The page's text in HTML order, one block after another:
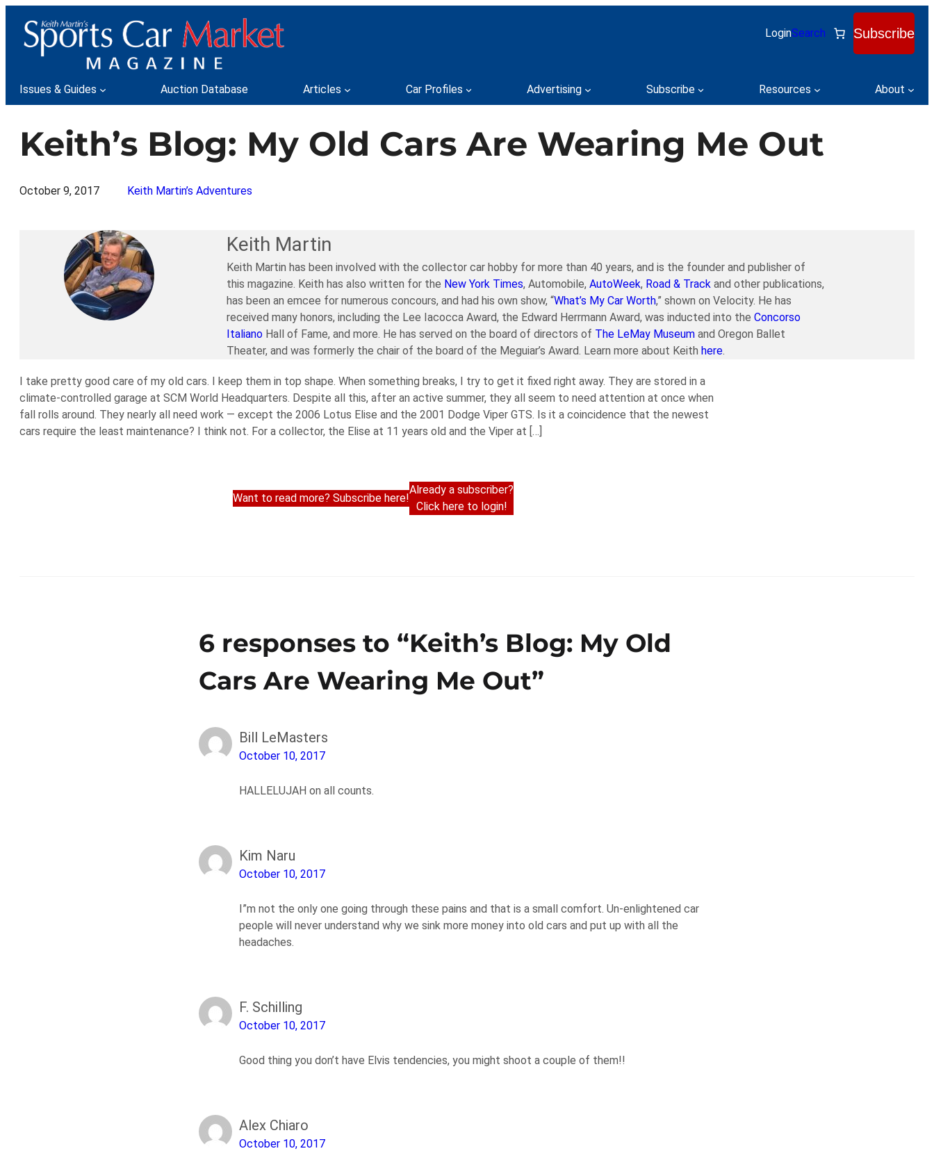
content
LoginSearch Subscribe
Issues & Guides Auction Database Articles Car Profiles Advertising Subscribe Resources About
Keith’s Blog: My Old Cars Are Wearing Me Out
October 9, 2017 Keith Martin’s Adventures
Keith Martin
Keith Martin has been involved with the collector car hobby for more than 40 years, and is the founder and publisher of
this magazine. Keith has also written for the New York Times, Automobile, AutoWeek, Road & Track and other publications,
has been an emcee for numerous concours, and had his own show, “What’s My Car Worth,” shown on Velocity. He has
received many honors, including the Lee Iacocca Award, the Edward Herrmann Award, was inducted into the Concorso
ItalianoHall of Fame, and more. He has served on the board of directors of The LeMay Museumand Oregon Ballet
Theater, and was formerly the chair of the board of the Meguiar’s Award. Learn more about Keith here.
I take pretty good care of my old cars. I keep them in top shape. When something breaks, I try to get it fixed right away. They are stored in a
climate-controlled garage at SCM World Headquarters. Despite all this, after an active summer, they all seem to need attention at once when
fall rolls around. They nearly all need work — except the 2006 Lotus Elise and the 2001 Dodge Viper GTS. Is it a coincidence that the newest
cars require the least maintenance? I think not. For a collector, the Elise at 11 years old and the Viper at […]
Want to read more? Subscribe here!
Already a subscriber?
Click here to login!
6 responses to “Keith’s Blog: My Old
Cars Are Wearing Me Out”
Bill LeMasters
October 10, 2017
HALLELUJAH on all counts.
Kim Naru
October 10, 2017
I”m not the only one going through these pains and that is a small comfort. Un-enlightened car
people will never understand why we sink more money into old cars and put up with all the
headaches.
F. Schilling
October 10, 2017
Good thing you don’t have Elvis tendencies, you might shoot a couple of them!!
Alex Chiaro
October 10, 2017